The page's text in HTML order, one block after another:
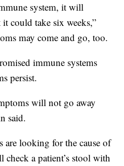
system, it will
could take six weeks,”
may come and go, too.
immune systems
persist.
will not go away
said.
are looking for the cause of
a patient’s stool with